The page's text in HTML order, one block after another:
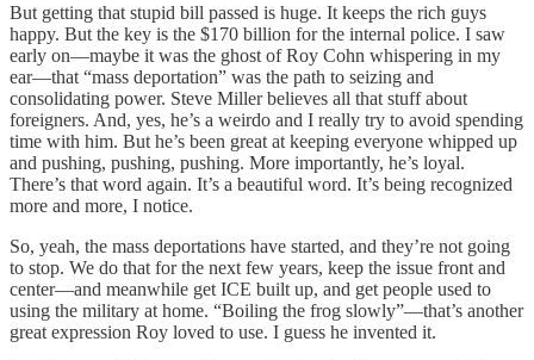
But getting that stupid bill passed is huge. It keeps the rich guys
happy. But the key is the $170 billion for the internal police. I saw
early on—maybe it was the ghost of Roy Cohn whispering in my
ear—that “mass deportation” was the path to seizing and
consolidating power. Steve Miller believes all that stuff about
foreigners. And, yes, he’s a weirdo and I really try to avoid spending
time with him. But he’s been great at keeping everyone whipped up
and pushing, pushing, pushing. More importantly, he’s loyal.
There’s that word again. It’s a beautiful word. It’s being recognized
more and more, I notice.
So, yeah, the mass deportations have started, and they’re not going
to stop. We do that for the next few years, keep the issue front and
center—and meanwhile get ICE built up, and get people used to
using the military at home. “Boiling the frog slowly”—that’s another
great expression Roy loved to use. I guess he invented it.